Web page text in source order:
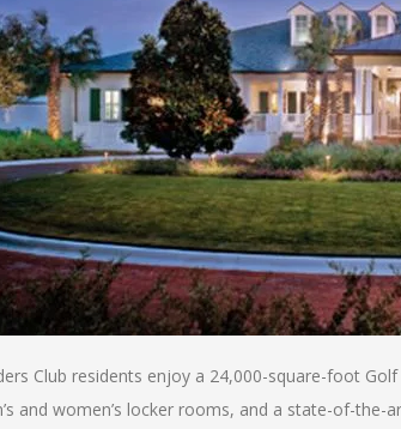
Club residents enjoy a 24,000-square-foot
and women’s locker rooms, and a state-of-